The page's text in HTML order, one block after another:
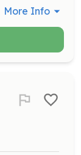
More Info